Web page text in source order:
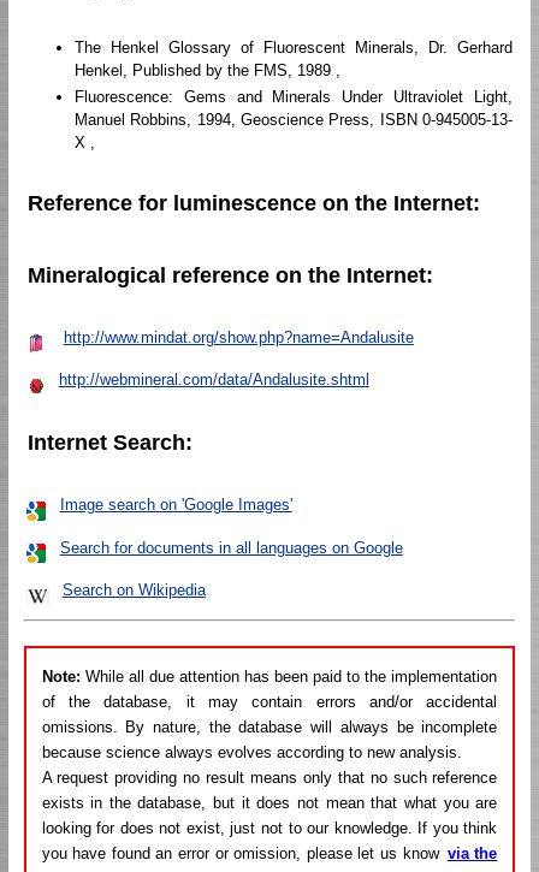
The Henkel Glossary of Fluorescent Minerals, Dr. Gerhard
Henkel, Published by the FMS, 1989 ,
Fluorescence: Gems and Minerals Under Ultraviolet Light,
Manuel Robbins, 1994, Geoscience Press, ISBN 0-945005-13-
X ,
Reference for luminescence on the Internet:
Mineralogical reference on the Internet:
http://www.mindat.org/show.php?name=Andalusite
http://webmineral.com/data/Andalusite.shtml
Internet Search:
Image search on 'Google Images'
Search for documents in all languages on Google
Search on Wikipedia
Note: While all due attention has been paid to the implementation
of the database, it may contain errors and/or accidental
omissions. By nature, the database will always be incomplete
because science always evolves according to new analysis.
A request providing no result means only that no such reference
exists in the database, but it does not mean that what you are
looking for does not exist, just not to our knowledge. If you think
you have found an error or omission, please let us know via the